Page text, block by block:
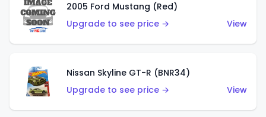
2005 Ford Mustang (Red)
Upgrade to see price →
View
Nissan Skyline GT-R (BNR34)
Upgrade to see price →
View